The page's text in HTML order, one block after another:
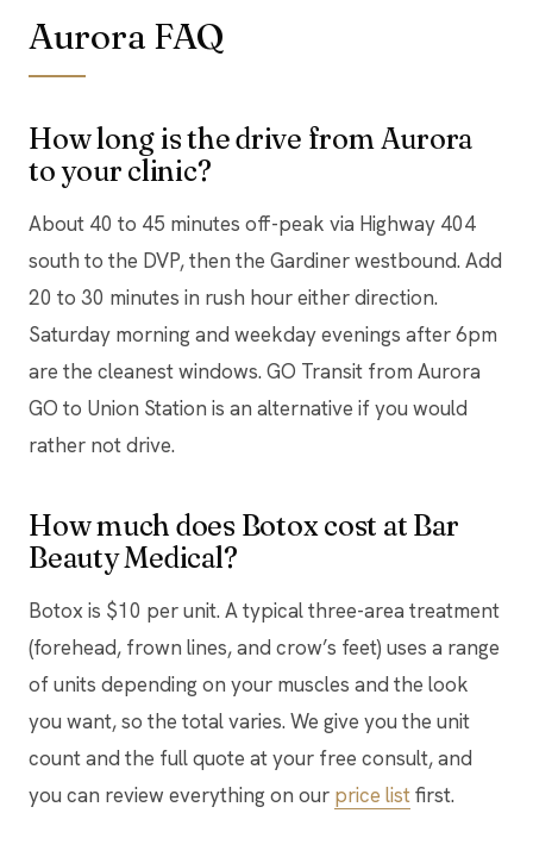
Aurora FAQ
How long is the drive from Aurora
to your clinic?
About 40 to 45 minutes off-peak via Highway 404
south to the DVP, then the Gardiner westbound. Add
20 to 30 minutes in rush hour either direction.
Saturday morning and weekday evenings after 6pm
are the cleanest windows. GO Transit from Aurora
GO to Union Station is an alternative if you would
rather not drive.
How much does Botox cost at Bar
Beauty Medical?
Botox is $10 per unit. A typical three-area treatment
(forehead, frown lines, and crow’s feet) uses a range
of units depending on your muscles and the look
you want, so the total varies. We give you the unit
count and the full quote at your free consult, and
you can review everything on our price listfirst.